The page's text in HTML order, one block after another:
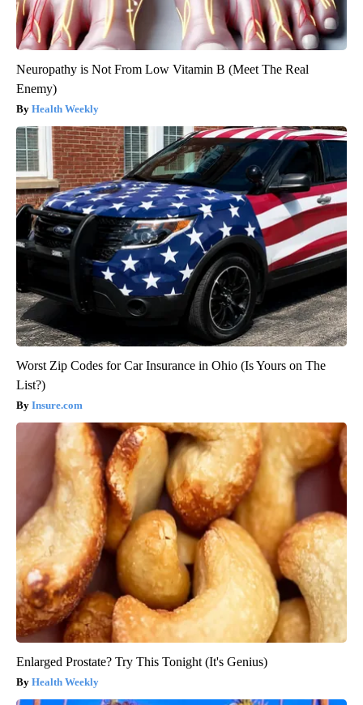
Neuropathy is Not From Low Vitamin B (Meet The Real
Enemy)
Health Weekly
Worst Zip Codes for Car Insurance in Ohio (Is Yours on The
List?)
Insure.com
Enlarged Prostate? Try This Tonight (It's Genius)
Health Weekly